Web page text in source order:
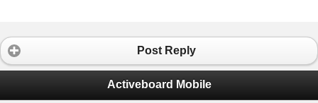
Post Reply
Activeboard Mobile